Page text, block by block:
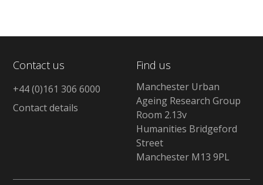
Contact us
+44 (0)161 306 6000
Contact details
Find us
Manchester Urban
Ageing Research Group
Room 2.13v
Humanities Bridgeford
Street
Manchester M13 9PL